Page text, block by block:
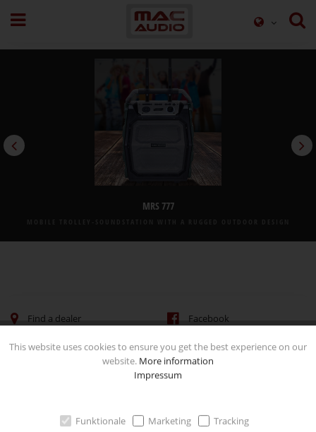
MRS 777
Find a dealer Facebook
This website uses cookies to ensure you get the best experience on our
website. More information
Impressum
Funktionale Marketing
Tracking